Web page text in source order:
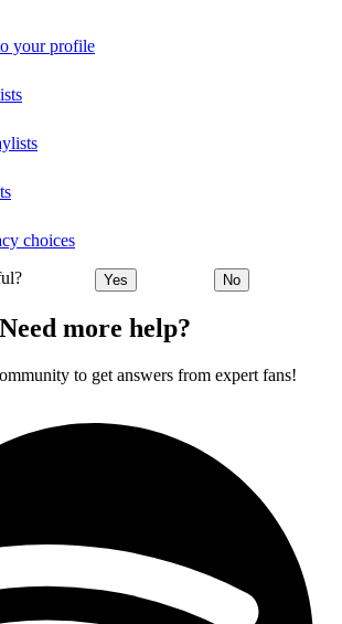
your profile
choices
Yes No
Need more help?
to get answers from expert fans!